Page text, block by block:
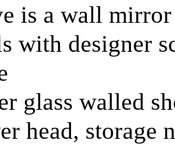
is a wall
with designer
glass walled
head, storage